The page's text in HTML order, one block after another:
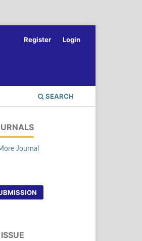
SEARCH
Register Login
Journal